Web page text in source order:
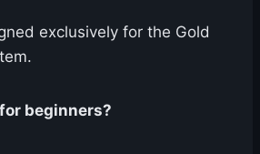
exclusively for the Gold
beginners?